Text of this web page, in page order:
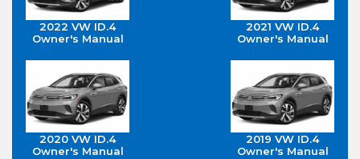
2022 VW ID.4
Owner's Manual
2021 VW ID.4
Owner's Manual
2020 VW ID.4
Owner's Manual
2019 VW ID.4
Owner's Manual